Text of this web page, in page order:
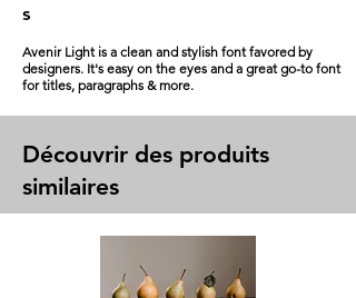
s
Avenir Light is a clean and stylish font favored by
designers. It's easy on the eyes and a great go-to font
for titles, paragraphs & more.
Découvrir des produits
similaires